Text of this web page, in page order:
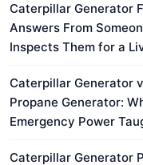
Caterpillar Generator
Answers From
Inspects Them for a
Caterpillar Generator
Propane Generator:
Emergency Power
Caterpillar Generator